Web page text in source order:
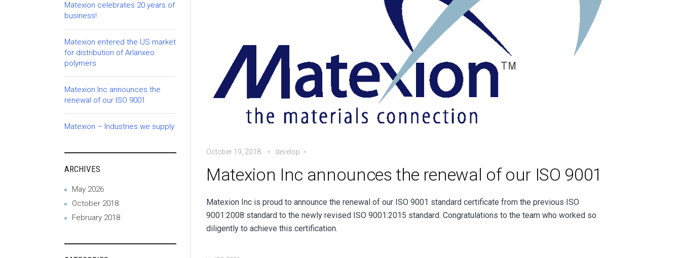
October 19, 2018 develop
Matexion Inc announces the renewal of our ISO 9001
Matexion Inc is proud to announce the renewal of our ISO 9001 standard certificate from the previous ISO
9001:2008 standard to the newly revised ISO 9001:2015 standard. Congratulations to the team who worked so
diligently to achieve this certification.
Matexion celebrates 20 years of
business!
Matexion entered the US market
for distribution of Arlanxeo
polymers
Matexion Inc announces the
renewal of our ISO 9001
Matexion – Industries we supply
ARCHIVES
May 2026
October 2018
February 2018